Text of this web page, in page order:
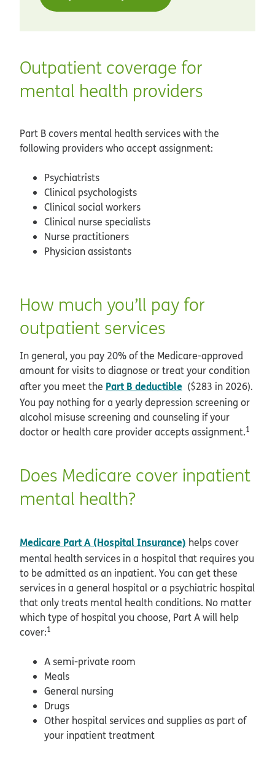
Outpatient coverage for
mental health providers
Part B covers mental health services with the
following providers who accept assignment:
Psychiatrists
Clinical psychologists
Clinical social workers
Clinical nurse specialists
Nurse practitioners
Physician assistants
How much you’ll pay for
outpatient services
In general, you pay 20% of the Medicare-approved
amount for visits to diagnose or treat your condition
after you meet the Part B deductible ($283 in 2026).
You pay nothing for a yearly depression screening or
alcohol misuse screening and counseling if your
doctor or health care provider accepts assignment.1
Does Medicare cover inpatient
mental health?
Medicare Part A (Hospital Insurance) helps cover
mental health services in a hospital that requires you
to be admitted as an inpatient. You can get these
services in a general hospital or a psychiatric hospital
that only treats mental health conditions. No matter
which type of hospital you choose, Part A will help
cover:1
A semi-private room
Meals
General nursing
Drugs
Other hospital services and supplies as part of
your inpatient treatment